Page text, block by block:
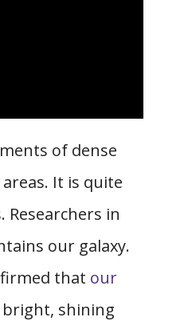
of dense
It is quite
in
our galaxy.
that our
shining